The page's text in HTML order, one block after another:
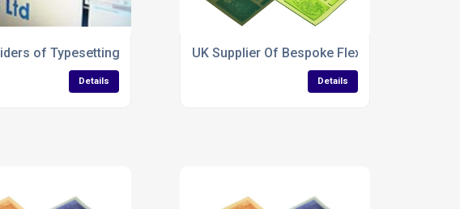
of Typesetting Services for Polythene Bags
Details
UK Supplier Of Bespoke Flexo Plates
Details